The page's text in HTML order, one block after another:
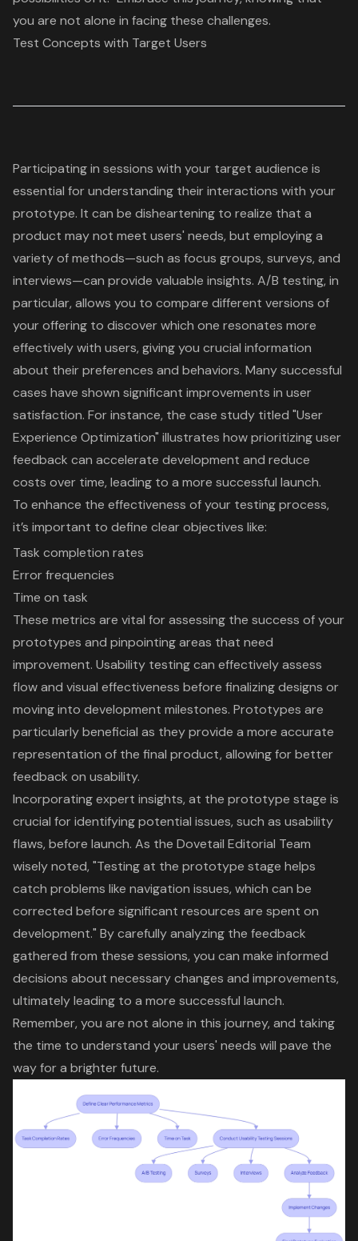
you are not alone in facing these challenges.
Test Concepts with Target Users
Participating in sessions with your target audience is
essential forunderstanding their interactions with your
prototype. It can be disheartening to realize that a
product may not meet users' needs, but employing a
variety of methods—such as focus groups, surveys, and
interviews—can provide valuable insights. A/B testing, in
particular, allows you to compare different versions of
your offering to discover which one resonates more
effectively with users, giving you crucial information
about their preferences and behaviors. Many successful
cases have shown significant improvements in user
satisfaction. For instance, the case study titled "User
Experience Optimization" illustrates how prioritizinguser
feedback can accelerate development and reduce
costs over time, leading to a more successful launch.
To enhance the effectiveness of your testing process,
it’s important to define clear objectives like:
Task completion rates
Error frequencies
Time on task
These metrics are vital for assessing the success of your
prototypes and pinpointing areas that need
improvement. Usability testingcan effectively assess
flow and visual effectiveness before finalizing designs or
moving into development milestones. Prototypes are
particularly beneficial as they provide a more accurate
representation of the final product, allowing for better
feedback on usability.
Incorporating expert insights, at the prototype stage is
crucial for identifying potential issues, such as usability
flaws, before launch. As the Dovetail Editorial Team
wisely noted, "Testing at the prototype stage helps
catch problems like navigation issues, which can be
corrected before significant resources are spent on
development." By carefully analyzing the feedback
gathered from these sessions, you can make informed
decisions about necessary changes and improvements,
ultimately leading to a more successful launch.
Remember, you are not alone in this journey, and taking
the time to understand your users' needs will pave the
way for a brighter future.